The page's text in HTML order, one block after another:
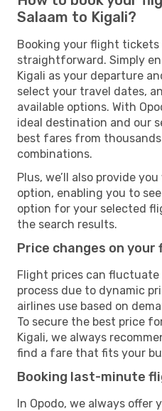
Salaam to Kigali?
Booking your flight tickets
straightforward. Simply
Kigali as your departure
select your travel dates,
available options. With
ideal destination and our
best fares from
combinations.
Plus, we’ll also provide
option, enabling you to
option for your selected
the search results.
Price changes on
Flight prices can
process due to dynamic
airlines use based on
To secure the best price
Kigali, we always
find a fare that fits your
Booking last-minute
In Opodo, we always offer